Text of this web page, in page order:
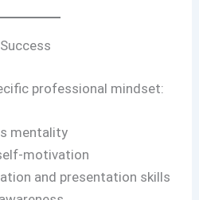
professional mindset:
mentality
motivation
and presentation skills